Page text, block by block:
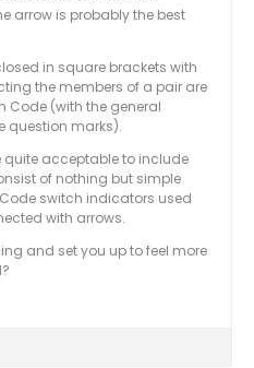
arrow is probably the best
in square brackets with
the members of a pair are
Code (with the general
question marks).
quite acceptable to include
of nothing but simple
switch indicators used
with arrows.
and set you up to feel more